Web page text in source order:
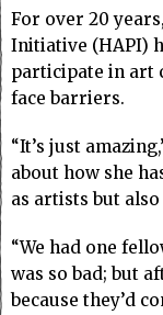
For over 20
Initiative (HAPI)
participate in art
face barriers.
“It’s just
about how she
as artists but
“We had one
was so bad; but
because they’d